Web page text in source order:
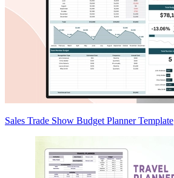
Sales Trade Show Budget Planner Template